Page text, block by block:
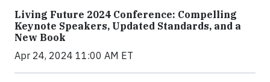
Living Future 2024 Conference: Compelling
Keynote Speakers, Updated Standards, and a
New Book
Apr 24, 2024 11:00 AM ET